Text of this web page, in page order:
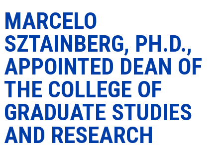
MARCELO
SZTAINBERG, PH.D.,
APPOINTED DEAN OF
THE COLLEGE OF
GRADUATE STUDIES
AND RESEARCH